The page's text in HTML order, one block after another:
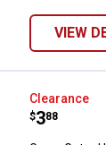
VIEW
Grass
Clearance
Price:
$3
. 88